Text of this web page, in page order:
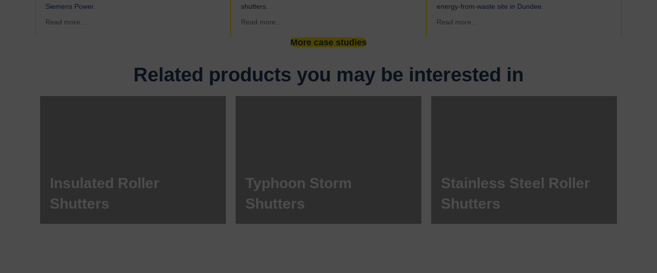
Siemens Power.
Read more...
shutters.
Read more...
energy-from-waste site in Dundee.
Read more...
More case studies
Related products you may be interested in
Insulated Roller
Shutters
Typhoon Storm
Shutters
Stainless Steel Roller
Shutters